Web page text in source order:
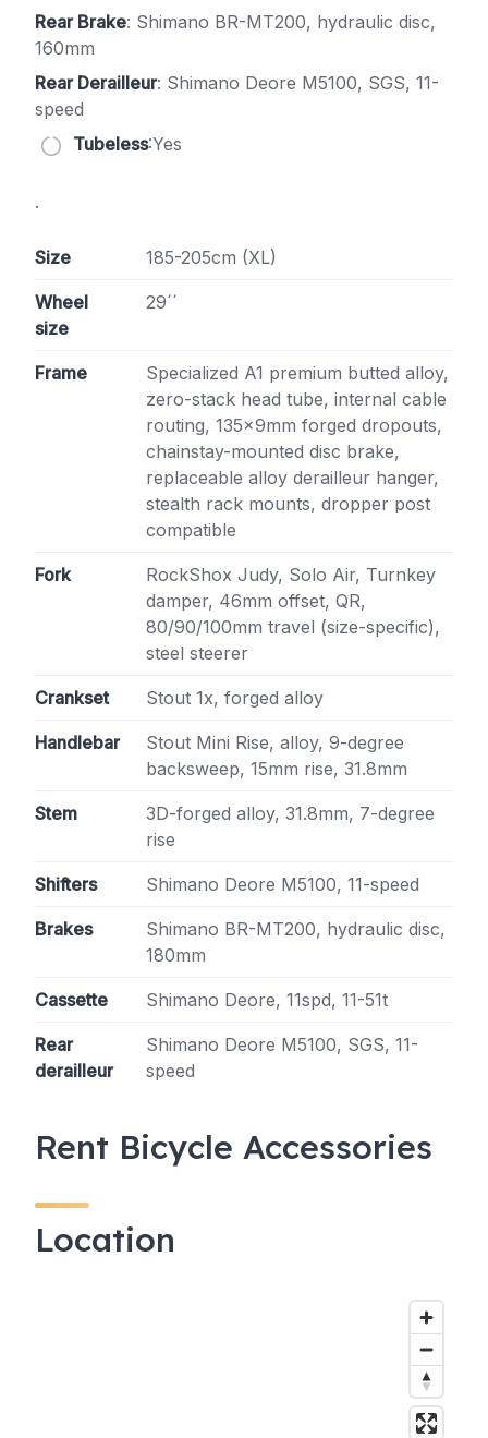
Rear Brake: Shimano BR-MT200, hydraulic disc,
160mm
Rear Derailleur: Shimano Deore M5100, SGS, 11-
speed
Tubeless:Yes
.
Size 185-205cm (XL)
Wheel
size
29´´
Frame
Specialized A1 premium butted alloy,
zero-stack head tube, internal cable
routing, 135x9mm forged dropouts,
chainstay-mounted disc brake,
replaceable alloy derailleur hanger,
stealth rack mounts, dropper post
compatible
Fork
RockShox Judy, Solo Air, Turnkey
damper, 46mm offset, QR,
80/90/100mm travel (size-specific),
steel steerer
Crankset Stout 1x, forged alloy
Handlebar
Stout Mini Rise, alloy, 9-degree
backsweep, 15mm rise, 31.8mm
Stem
3D-forged alloy, 31.8mm, 7-degree
rise
Shifters Shimano Deore M5100, 11-speed
Brakes
Shimano BR-MT200, hydraulic disc,
180mm
Cassette Shimano Deore, 11spd, 11-51t
Rear
derailleur
Shimano Deore M5100, SGS, 11-
speed
Rent Bicycle Accessories
Location